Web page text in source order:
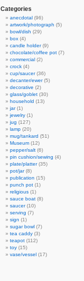
Categories
anecdotal (96)
artwork/photograph (5)
bowl/dish (29)
box (4)
candle holder(9)
chocolate/coffee pot (7)
commercial (2)
crock (4)
cup/saucer(36)
decanter/ewer(5)
decorative (2)
glass/goblet (30)
household (13)
jar(1)
jewelry (1)
jug (127)
lamp (20)
mug/tankard (51)
Museum (12)
pepper/salt (6)
pin cushion/sewing (4)
plate/platter(35)
pot/jar(8)
publication (15)
punch pot (1)
religious (1)
sauce boat (8)
saucer(10)
serving (7)
sign (1)
sugar bowl (7)
tea caddy (3)
teapot (112)
toy (15)
vase/vessel (17)